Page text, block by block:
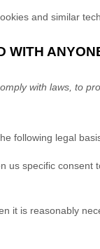
and similar
WITH
with laws, to
following legal
us specific consent
it is reasonably